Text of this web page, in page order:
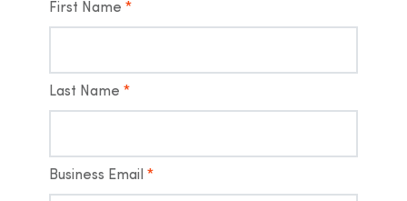
First Name *
Last Name *
Business Email *